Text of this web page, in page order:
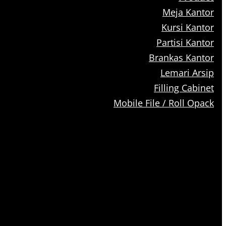
Meja Kantor
Kursi Kantor
Partisi Kantor
Brankas Kantor
Lemari Arsip
Filling Cabinet
Mobile File / Roll Opack